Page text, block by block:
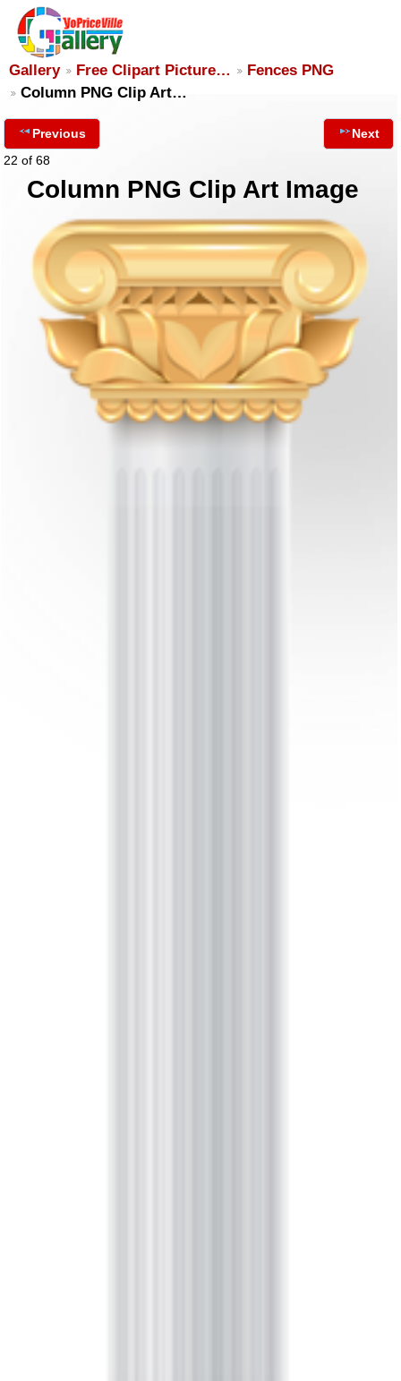
Gallery Free Clipart Picture…
Fences PNG
Column PNG Clip Art…
Previous
22 of 68
Next
Column PNG Clip Art Image